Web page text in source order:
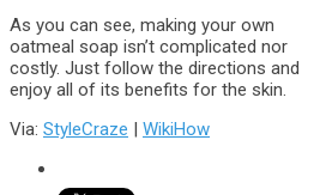
As you can see, making your own
oatmeal soap isn’t complicated nor
costly. Just follow the directions and
enjoy all of its benefits for the skin.
Via: StyleCraze | WikiHow